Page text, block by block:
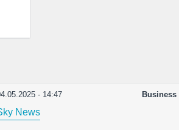
- 14:47 Business
News